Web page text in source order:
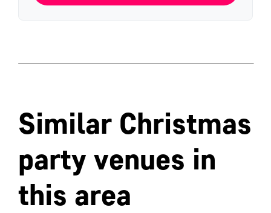
Similar Christmas
party venues in
this area